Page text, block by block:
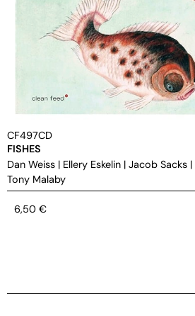
CF497CD
FISHES
Dan Weiss | Ellery Eskelin | Jacob Sacks |
Tony Malaby
6,50 €